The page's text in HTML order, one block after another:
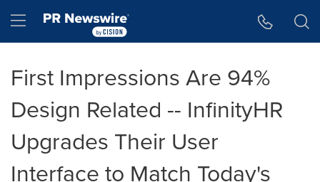
Hamburger menu
First Impressions Are 94%
Design Related -- InfinityHR
Upgrades Their User
Interface to Match Today's